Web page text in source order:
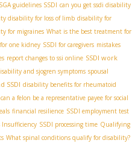
SGA guidelines SSDI can you get ssdi disability
disability for loss of limb disability for
for migraines What is the best treatment for
one kidney SSDI for caregivers mistakes
report changes to ssi online SSDI work
and sjogren symptoms spousal
SSDI disability benefits for rheumatoid
can a felon be a representative payee for social
financial resilience SSDI employment test
Insufficiency SSDI processing time Qualifying
What spinal conditions qualify for disability?